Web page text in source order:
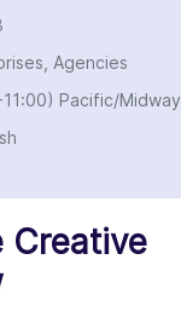
Agencies
11:00) Pacific/Midway
Creative